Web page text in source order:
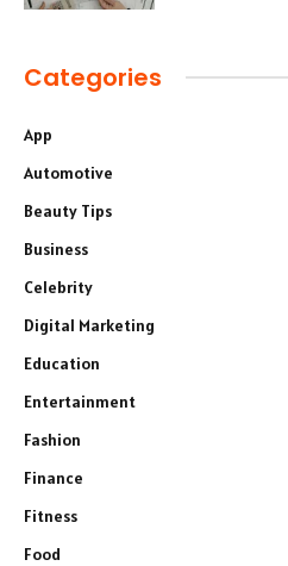
Categories
App
Automotive
Beauty Tips
Business
Celebrity
Digital Marketing
Education
Entertainment
Fashion
Finance
Fitness
Food